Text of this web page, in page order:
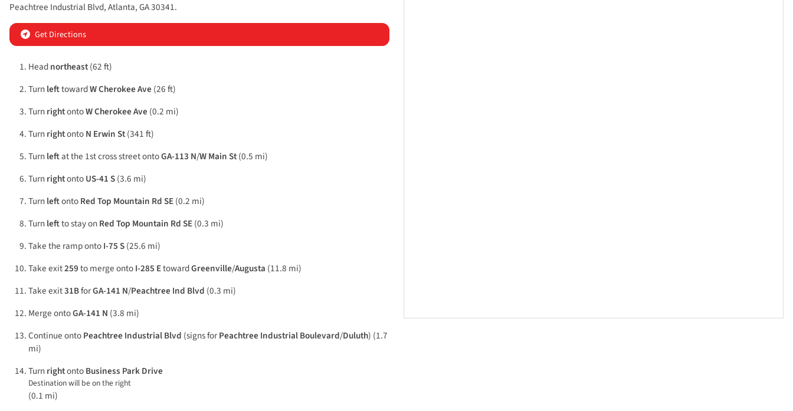
Peachtree Industrial Blvd,Atlanta,GA30341.
Get Directions
Headnortheast(62 ft)
TurnlefttowardW Cherokee Ave (26 ft)
TurnrightontoW Cherokee Ave (0.2 mi)
TurnrightontoN Erwin St(341 ft)
Turnleftat the 1st cross street ontoGA-113 N/W Main St(0.5 mi)
TurnrightontoUS-41 S(3.6 mi)
TurnleftontoRed Top Mountain Rd SE(0.2 mi)
Turnleftto stay onRed Top Mountain Rd SE(0.3 mi)
Take the ramp ontoI-75 S(25.6 mi)
Take exit259to merge ontoI-285 EtowardGreenville/Augusta (11.8 mi)
Take exit31BforGA-141 N/Peachtree Ind Blvd (0.3 mi)
Merge ontoGA-141 N (3.8 mi)
Continue ontoPeachtree Industrial Blvd (signs forPeachtree Industrial Boulevard/Duluth) (1.7
mi)
TurnrightontoBusiness Park Drive
Destination will be on the right
(0.1 mi)